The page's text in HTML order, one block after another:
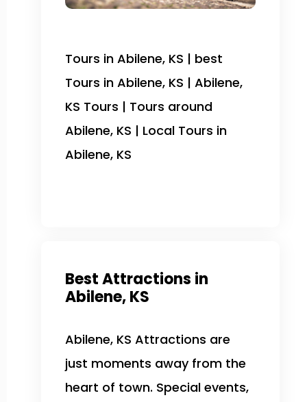
Tours in Abilene, KS | best
Tours in Abilene, KS | Abilene,
KS Tours | Tours around
Abilene, KS | Local Tours in
Abilene, KS
Best Attractions in
Abilene, KS
Abilene, KS Attractions are
just moments away from the
heart of town. Special events,